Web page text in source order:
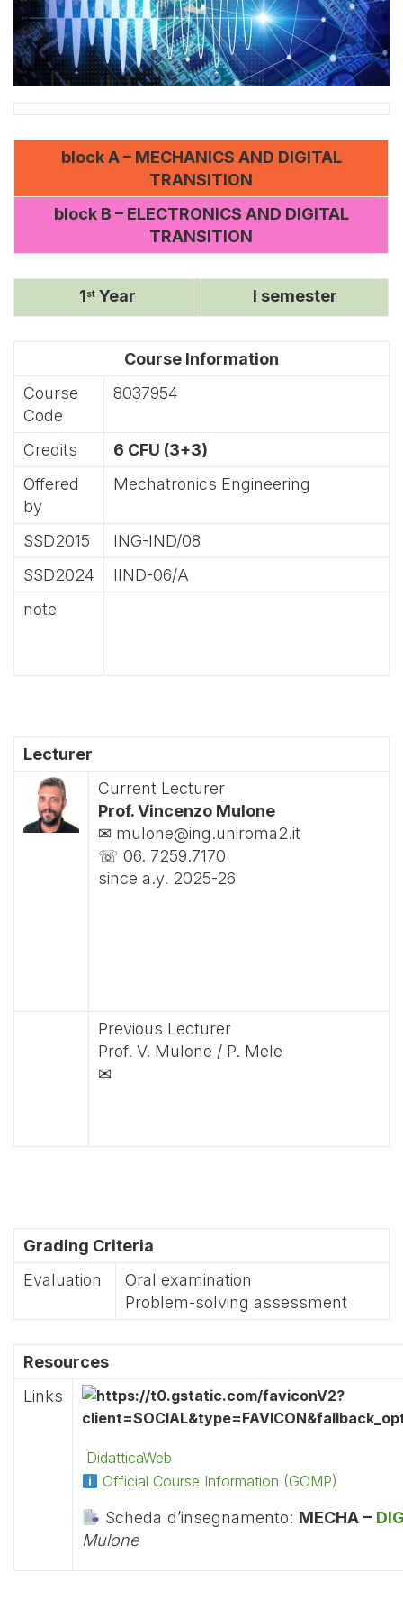
block A – MECHANICS AND DIGITAL
TRANSITION
block B – ELECTRONICS AND DIGITAL
TRANSITION
1st Year I semester
Course Information
Course
Code
8037954
Credits
6 CFU (3+3)
Offered
by
Mechatronics Engineering
SSD2015
ING-IND/08
SSD2024
IIND-06/A
note
Lecturer
Current Lecturer
Prof. Vincenzo Mulone
✉ mulone@ing.uniroma2.it
☏ 06. 7259.7170
since a.y. 2025-26
Previous Lecturer
Prof. V. Mulone / P. Mele
✉
Grading Criteria
Evaluation
Oral examination
Problem-solving assessment
Resources
Links
DidatticaWeb
Official Course Information (GOMP)
Scheda d’insegnamento: MECHA –
Mulone